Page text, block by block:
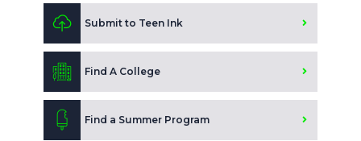
Submit to Teen Ink
Find A College
Find a Summer Program